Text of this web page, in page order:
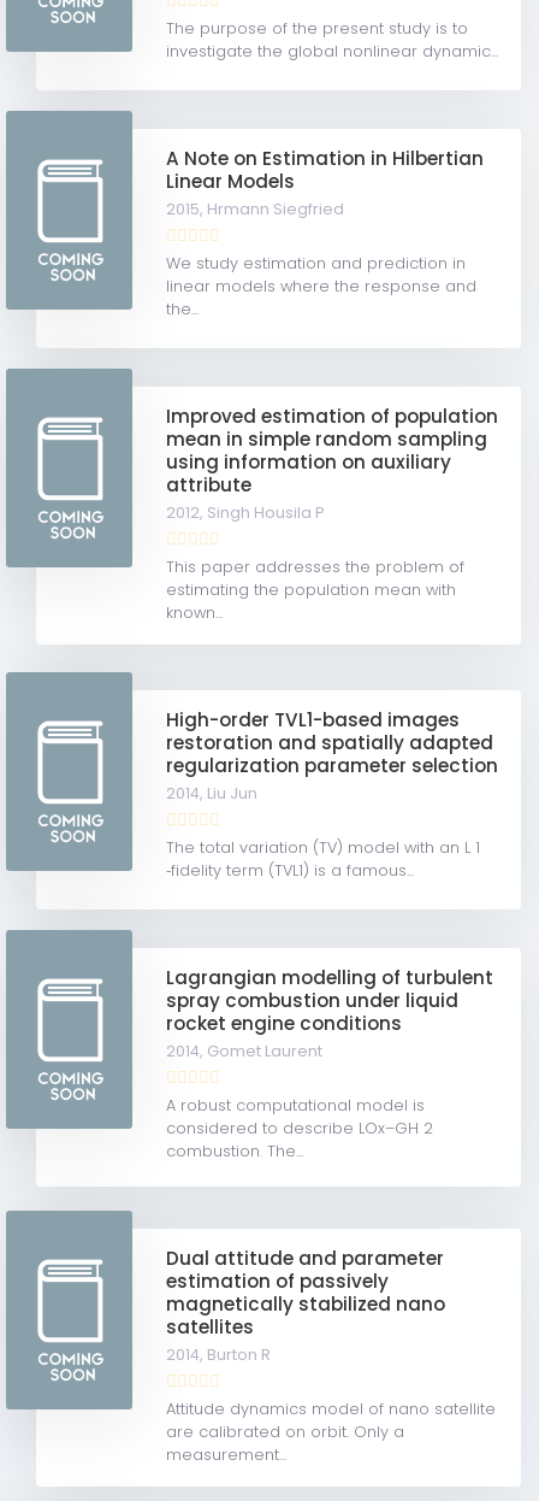
The purpose of the present study is to
investigate the global nonlinear dynamic...
A Note on Estimation in Hilbertian
Linear Models
2015, Hrmann Siegfried
We study estimation and prediction in
linear models where the response and
the...
Improved estimation of population
mean in simple random sampling
using information on auxiliary
attribute
2012, Singh Housila P
This paper addresses the problem of
estimating the population mean with
known...
High-order TVL1-based images
restoration and spatially adapted
regularization parameter selection
2014, Liu Jun
The total variation (TV) model with an L 1
‐fidelity term (TVL1) is a famous...
Lagrangian modelling of turbulent
spray combustion under liquid
rocket engine conditions
2014, Gomet Laurent
A robust computational model is
considered to describe LOx–GH 2
combustion. The...
Dual attitude and parameter
estimation of passively
magnetically stabilized nano
satellites
2014, Burton R
Attitude dynamics model of nano satellite
are calibrated on orbit. Only a
measurement...